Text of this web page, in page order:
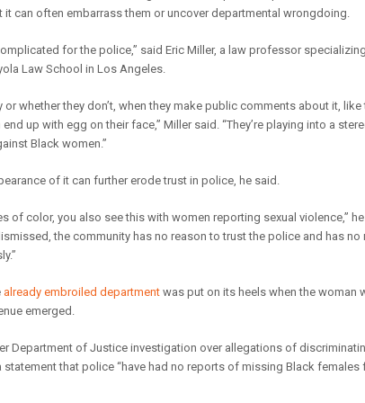
can often embarrass them or uncover departmental wrongdoing.
for the police,” said Eric Miller, a law professor
Law School in Los Angeles.
or whether they don’t, when they make public comments about it,
up with egg on their face,” Miller said. “They’re playing into a
Black women.”
of it can further erode trust in police, he said.
of color, you also see this with women reporting sexual violence,”
the community has no reason to trust the police and has no
already embroiled department was put on its heels when the woman
emerged.
Department of Justice investigation over allegations of
that police “have had no reports of missing Black females